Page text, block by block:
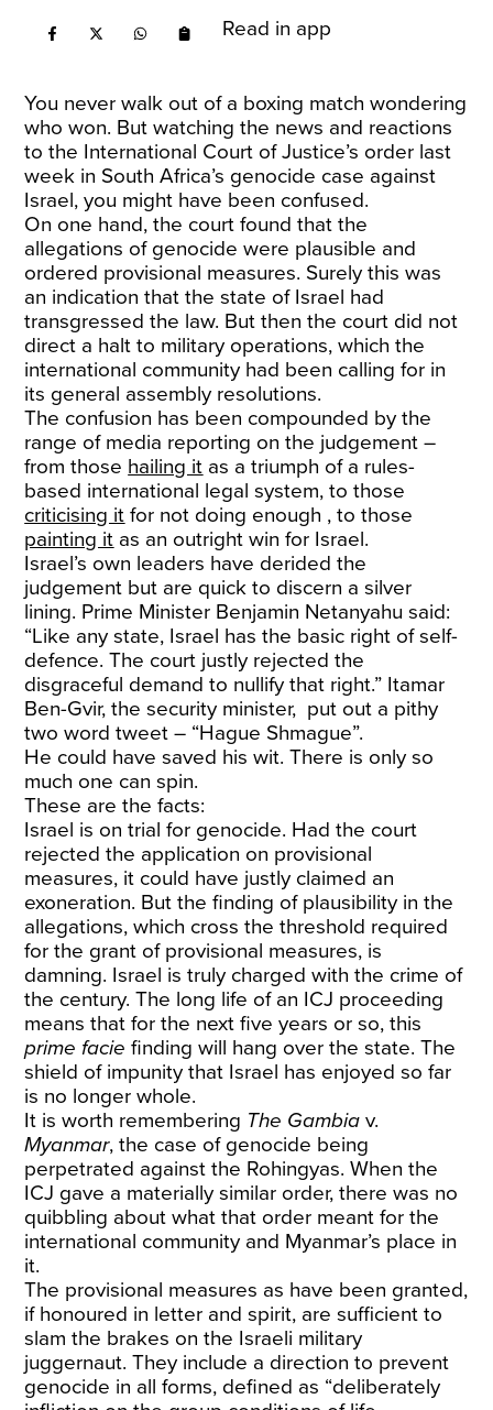
Read in app
You never walk out of a boxing match wondering
who won. But watching the news and reactions
to the International Court of Justice’s order last
week in South Africa’s genocide case against
Israel, you might have been confused.
On one hand, the court found that the
allegations of genocide were plausible and
ordered provisional measures. Surely this was
an indication that the state of Israel had
transgressed the law. But then the court did not
direct a halt to military operations, which the
international community had been calling for in
its general assembly resolutions.
The confusion has been compounded by the
range of media reporting on the judgement –
from those hailing it as a triumph of a rules-
based international legal system, to those
criticising it for not doing enough , to those
painting it as an outright win for Israel.
Israel’s own leaders have derided the
judgement but are quick to discern a silver
lining. Prime Minister Benjamin Netanyahu said:
“Like any state, Israel has the basic right of self-
defence. The court justly rejected the
disgraceful demand to nullify that right.” Itamar
Ben-Gvir, the security minister, put out a pithy
two word tweet – “Hague Shmague”.
He could have saved his wit. There is only so
much one can spin.
These are the facts:
Israel is on trial for genocide. Had the court
rejected the application on provisional
measures, it could have justly claimed an
exoneration. But the finding of plausibility in the
allegations, which cross the threshold required
for the grant of provisional measures, is
damning. Israel is truly charged with the crime of
the century. The long life of an ICJ proceeding
means that for the next five years or so, this
prime facie finding will hang over the state. The
shield of impunity that Israel has enjoyed so far
is no longer whole.
It is worth remembering The Gambia v.
Myanmar, the case of genocide being
perpetrated against the Rohingyas. When the
ICJ gave a materially similar order, there was no
quibbling about what that order meant for the
international community and Myanmar’s place in
it.
The provisional measures as have been granted,
if honoured in letter and spirit, are sufficient to
slam the brakes on the Israeli military
juggernaut. They include a direction to prevent
genocide in all forms, defined as “deliberately